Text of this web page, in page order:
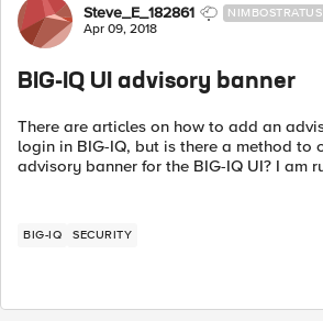
Forum Discussion
Steve_E_182861 NIMBOSTRATUS
Apr 09, 2018
BIG-IQ UI advisory banner
There are articles on how to add an
login in BIG-IQ, but is there a method to
advisory banner for the BIG-IQ UI? I am
BIG-IQ SECURITY